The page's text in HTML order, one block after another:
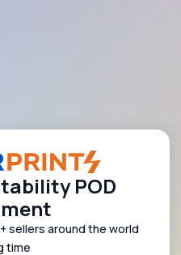
POD
sellers around the world
time